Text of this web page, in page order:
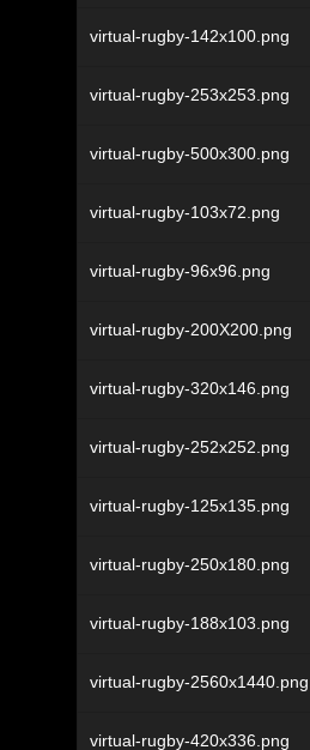
virtual-rugby-142x100.png
virtual-rugby-253x253.png
virtual-rugby-500x300.png
virtual-rugby-103x72.png
virtual-rugby-96x96.png
virtual-rugby-200X200.png
virtual-rugby-320x146.png
virtual-rugby-252x252.png
virtual-rugby-125x135.png
virtual-rugby-250x180.png
virtual-rugby-188x103.png
virtual-rugby-2560x1440.png
virtual-rugby-420x336.png